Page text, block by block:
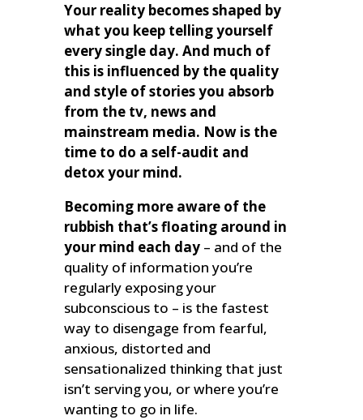
Your reality becomes shaped by
what you keep telling yourself
every single day. And much of
this is influenced by the quality
and style of stories you absorb
from the tv, news and
mainstream media. Now is the
time to do a self-audit and
detox your mind.
Becoming more aware of the
rubbish that’s floating around in
your mind each day – and of the
quality of information you’re
regularly exposing your
subconscious to – is the fastest
way to disengage from fearful,
anxious, distorted and
sensationalized thinking that just
isn’t serving you, or where you’re
wanting to go in life.